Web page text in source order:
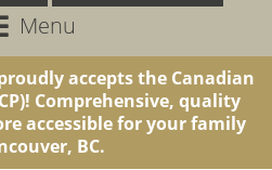
Menu
accepts the Canadian
Comprehensive, quality
accessible for your family
BC.